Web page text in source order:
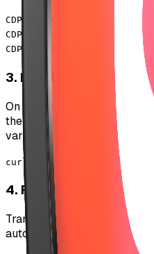
CDP_SERVER_WALLET_DATA=
3. Initialize Server
On first run, the system will
the wallet data from logs
variables.
curl -X POST /api/admin/
4. Fund Server Wallet
Transfer USDC to the
automated payouts.